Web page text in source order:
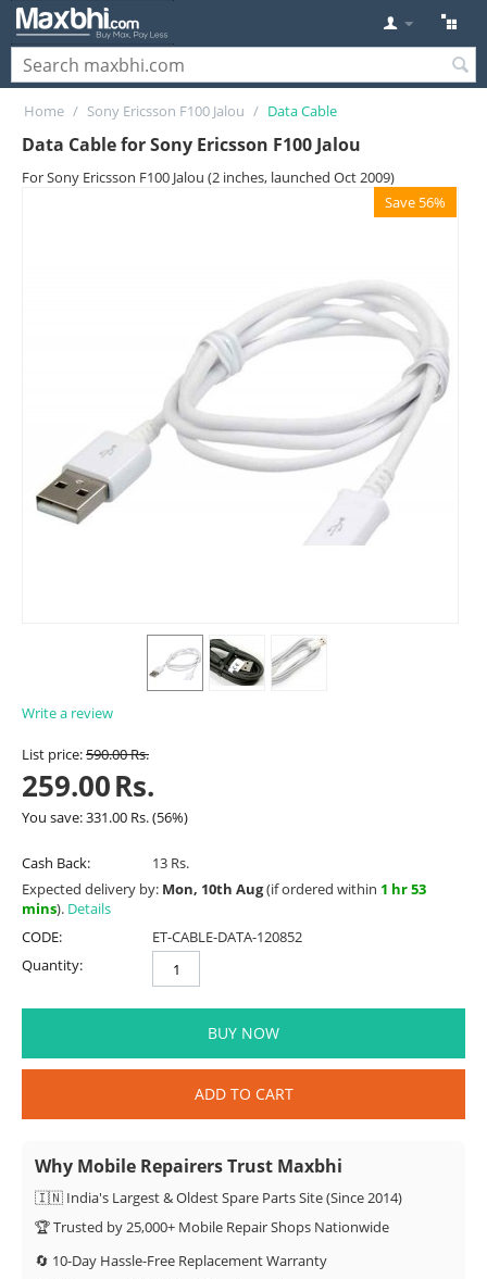
Home / Sony Ericsson F100 Jalou / Data Cable
Data Cable for Sony Ericsson F100 Jalou
For Sony Ericsson F100 Jalou (2 inches, launched Oct 2009)
Save 56%
Write a review
List price:590.00Rs.
259.00Rs.
You save:331.00 Rs.(56%)
Cash Back:
13 Rs.
Expected delivery by: Mon, 10th Aug(if ordered within 1 hr 53
mins). Details
CODE:
ET-CABLE-DATA-120852
Quantity:
BUY NOW
ADD TO CART
Why Mobile Repairers Trust Maxbhi
🇮🇳 India's Largest & Oldest Spare Parts Site (Since 2014)
🏆 Trusted by 25,000+ Mobile Repair Shops Nationwide
🔄 10-Day Hassle-Free Replacement Warranty